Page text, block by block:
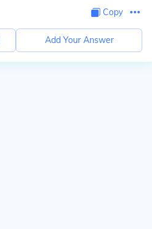
Copy
Add Your Answer